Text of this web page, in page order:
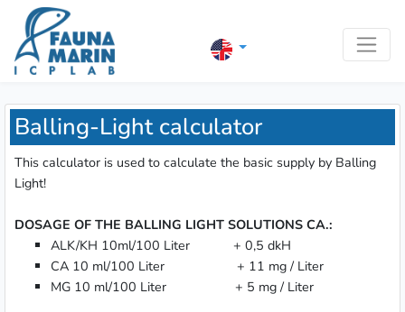
Balling-Light calculator
This calculator is used to calculate the basic supply by Balling
Light!
DOSAGE OF THE BALLING LIGHT SOLUTIONS CA.:
ALK/KH 10ml/100 Liter + 0,5 dkH
CA 10 ml/100 Liter + 11 mg / Liter
MG 10 ml/100 Liter + 5 mg / Liter